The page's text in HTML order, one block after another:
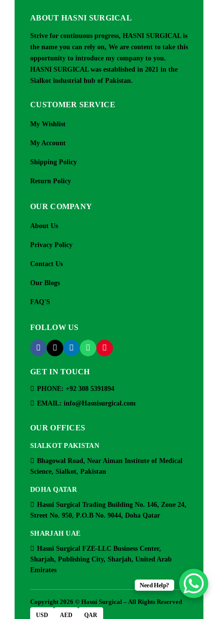
ABOUT HASNI SURGICAL
Strive for continuous progress, HASNI SURGICAL is
the name you can rely on, We are content to take this
opportunity to introduce my company to you.
HASNI SURGICAL was established in 2021 in the
Sialkot industrial hub of Pakistan.
CUSTOMER SERVICE
My Wishlist
My Account
Shipping Policy
Return Policy
OUR COMPANY
About Us
Privacy Policy
Contact Us
Our Blogs
FAQ'S
FOLLOW US
GET IN TOUCH
PHONE: +92 308 5391894
EMAIL: info@Hasnisurgical.com
OUR OFFICES
SIALKOT PAKISTAN
Bhagowal Road, Near Aiman Institute of Medical
Science, Sialkot, Pakistan
DOHA QATAR
Hasni Surgical Trading Building No. 146, Zone 24,
Street No. 950, P.O.B No. 9044, Doha Qatar
SHARJAH UAE
Hasni Surgical FZE-LLC Business Center,
Sharjah, Publishing City, Sharjah, United Arab
Emirates
Copyright 2026 © Hasni Surgical – All Rights Reserved
USD AED QAR
Need Help?